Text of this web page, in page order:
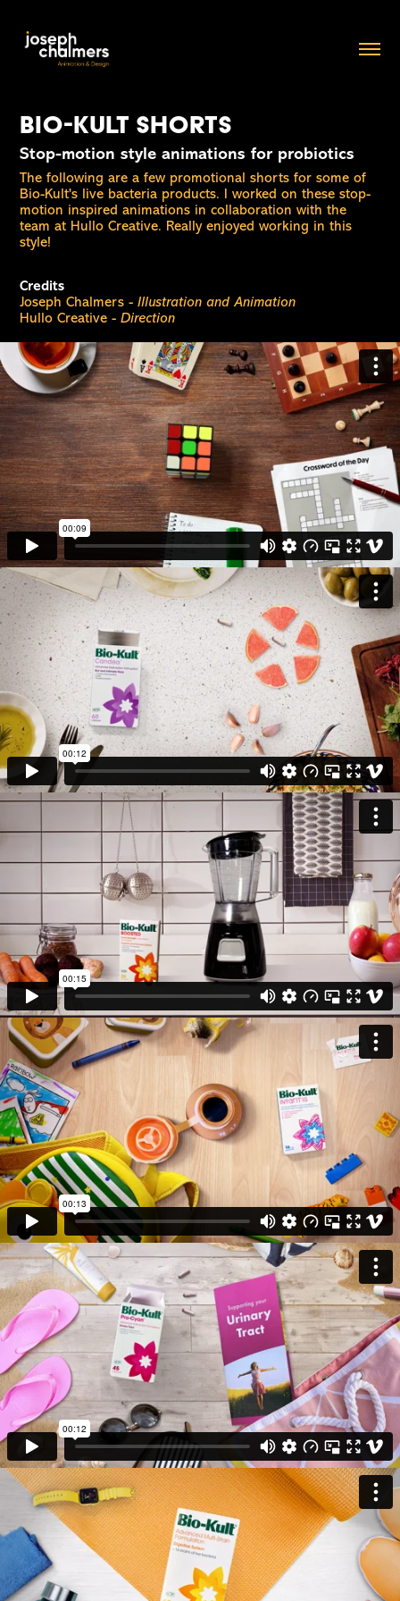
Bio-Kult shorts
Stop-motion style animations for probiotics
The following are a few promotional shorts for some of
Bio-Kult's live bacteria products. I worked on these stop-
motion inspired animations in collaboration with the
team at Hullo Creative. Really enjoyed working in this
style!
Credits
Joseph Chalmers -Illustration and Animation
Hullo Creative -Direction